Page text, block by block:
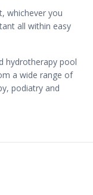
whichever you
all within easy
hydrotherapy pool
a wide range of
podiatry and